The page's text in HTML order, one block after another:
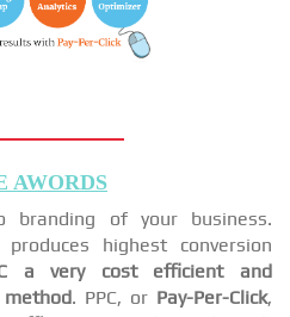
AWORDS
branding of your business.
highest conversion
a very cost efficient and
. PPC, or Pay-Per-Click,